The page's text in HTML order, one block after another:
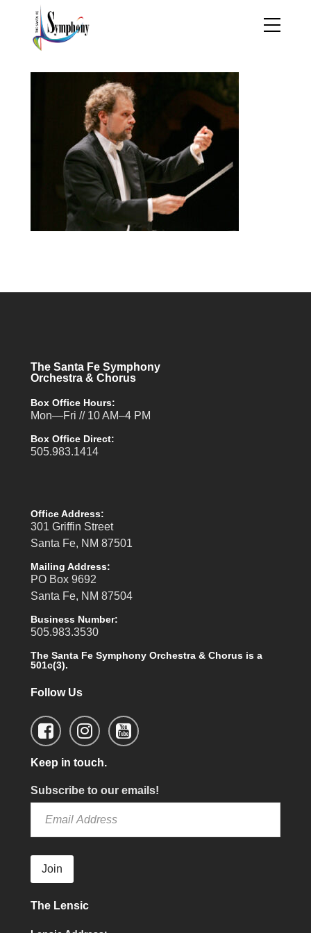
The Santa Fe Symphony
Orchestra & Chorus
Box Office Hours:
Mon—Fri // 10 AM–4 PM
Box Office Direct:
505.983.1414
Office Address:
301 Griffin Street
Santa Fe, NM 87501
Mailing Address:
PO Box 9692
Santa Fe, NM 87504
Business Number:
505.983.3530
The Santa Fe Symphony Orchestra & Chorus is a
501c(3).
Follow Us
Keep in touch.
Subscribe to our emails!
Join
The Lensic